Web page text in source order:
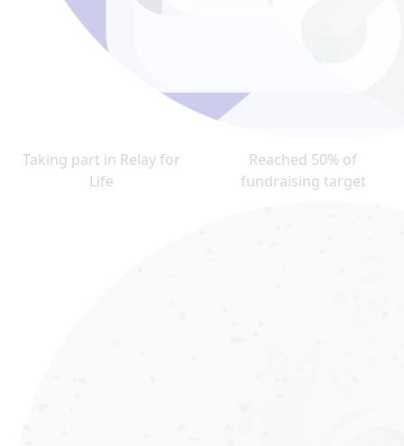
Taking part in Relay for
Life
Reached 50% of
fundraising target